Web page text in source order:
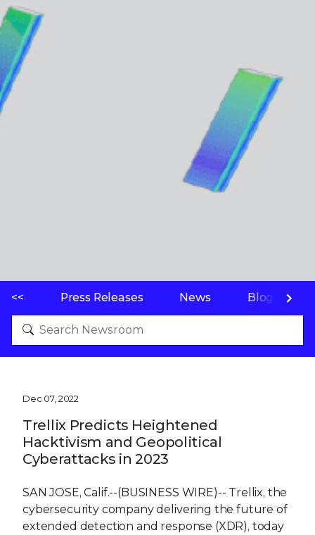
<< Press Releases News Blogs
Dec 07, 2022
Trellix Predicts Heightened
Hacktivism and Geopolitical
Cyberattacks in 2023
SAN JOSE, Calif.--(BUSINESS WIRE)-- Trellix, the
cybersecurity company delivering the future of
extended detection and response (XDR), today